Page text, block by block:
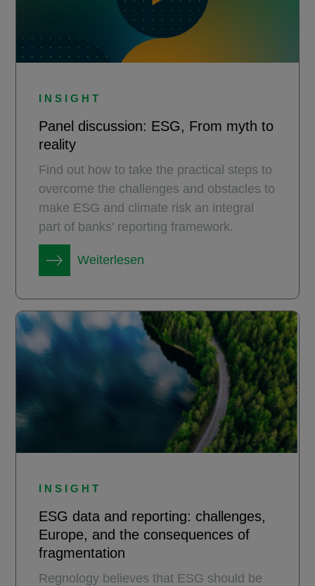
INSIGHT
Panel discussion: ESG, From myth to
reality
Find out how to take the practical steps to
overcome the challenges and obstacles to
make ESG and climate risk an integral
part of banks' reporting framework.
Weiterlesen
INSIGHT
ESG data and reporting: challenges,
Europe, and the consequences of
fragmentation
Regnology believes that ESG should be